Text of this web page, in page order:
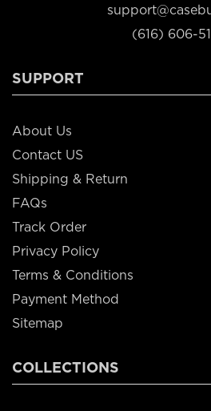
(616) 606-
SUPPORT
About Us
Contact US
Shipping & Return
FAQs
Track Order
Privacy Policy
Terms & Conditions
Payment Method
Sitemap
COLLECTIONS